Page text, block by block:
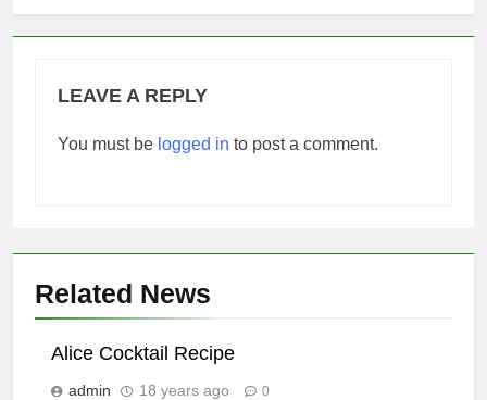
LEAVE A REPLY
You must be logged in to post a comment.
Related News
Alice Cocktail Recipe
admin 18 years ago 0